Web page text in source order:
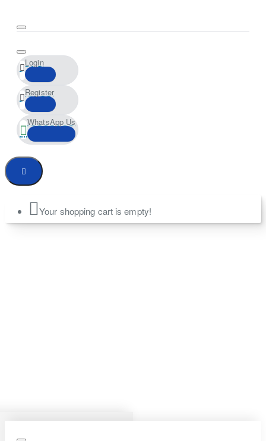
Login
Register
WhatsApp Us
Your shopping cart is empty!